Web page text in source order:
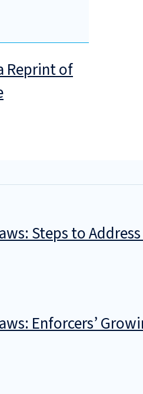
Reprint of
Steps to
Enforcers’